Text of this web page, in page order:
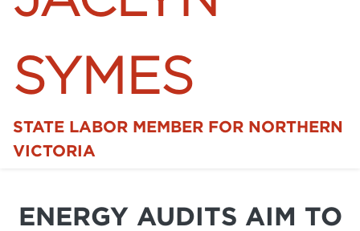
SYMES
STATE LABOR MEMBER FOR NORTHERN
VICTORIA
Details
ENERGY AUDITS AIM TO